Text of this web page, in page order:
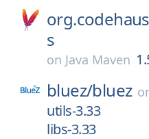
s
on Java Maven
bluez/bluez
utils-3.33
libs-3.33